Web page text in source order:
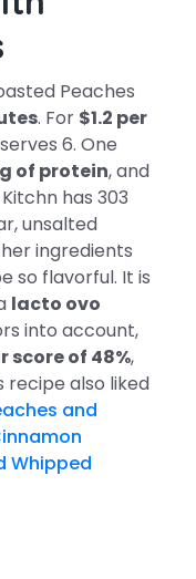
Peaches
. For $1.2 per
6. One
of protein, and
has 303
unsalted
ingredients
so flavorful. It is
lacto ovo
into account,
score of 48%,
recipe also liked
and
Whipped